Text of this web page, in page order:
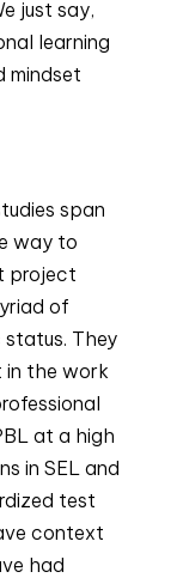
just say,
learning
mindset
span
way to
project
of
They
in the work
at a high
in SEL and
test
context
had